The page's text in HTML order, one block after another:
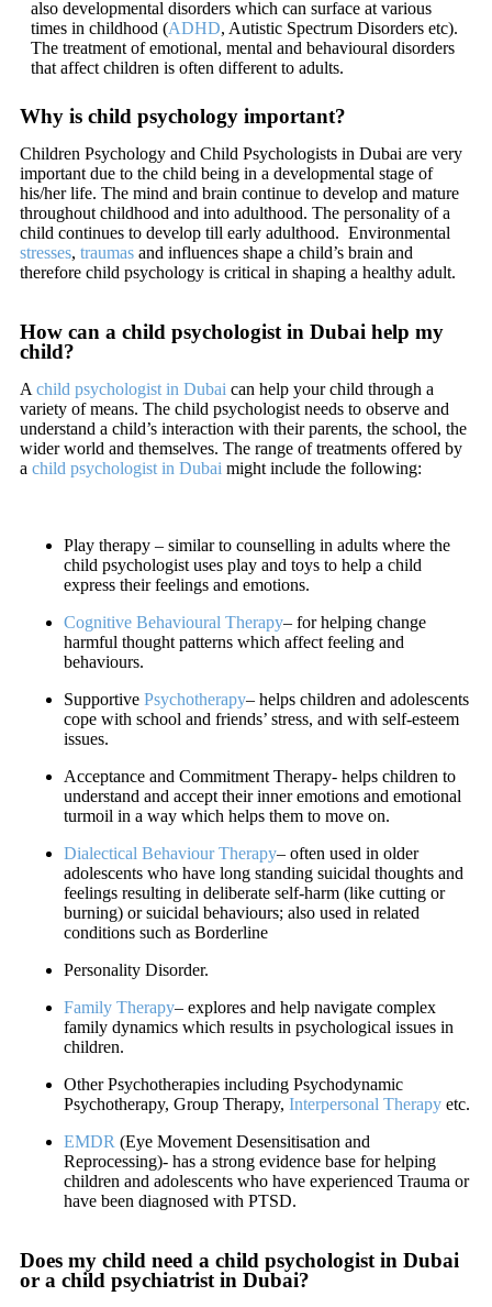
also developmental disorders which can surface at various
times in childhood (ADHD, Autistic Spectrum Disorders etc).
The treatment of emotional, mental and behavioural disorders
that affect children is often different to adults.
Why is child psychology important?
Children Psychology and Child Psychologists in Dubai are very
important due to the child being in a developmental stage of
his/her life. The mind and brain continue to develop and mature
throughout childhood and into adulthood. The personality of a
child continues to develop till early adulthood. Environmental
stresses, traumas and influences shape a child’s brain and
therefore child psychology is critical in shaping a healthy adult.
How can a child psychologist in Dubai help my
child?
A child psychologist in Dubai can help your child through a
variety of means. The child psychologist needs to observe and
understand a child’s interaction with their parents, the school, the
wider world and themselves. The range of treatments offered by
a child psychologist in Dubai might include the following:
Play therapy – similar to counselling in adults where the
child psychologist uses play and toys to help a child
express their feelings and emotions.
Cognitive Behavioural Therapy– for helping change
harmful thought patterns which affect feeling and
behaviours.
Supportive Psychotherapy– helps children and adolescents
cope with school and friends’ stress, and with self-esteem
issues.
Acceptance and Commitment Therapy- helps children to
understand and accept their inner emotions and emotional
turmoil in a way which helps them to move on.
Dialectical Behaviour Therapy– often used in older
adolescents who have long standing suicidal thoughts and
feelings resulting in deliberate self-harm (like cutting or
burning) or suicidal behaviours; also used in related
conditions such as Borderline
Personality Disorder.
Family Therapy– explores and help navigate complex
family dynamics which results in psychological issues in
children.
Other Psychotherapies including Psychodynamic
Psychotherapy, Group Therapy, Interpersonal Therapy etc.
EMDR (Eye Movement Desensitisation and
Reprocessing)- has a strong evidence base for helping
children and adolescents who have experienced Trauma or
have been diagnosed with PTSD.
Does my child need a child psychologist in Dubai
or a child psychiatrist in Dubai?